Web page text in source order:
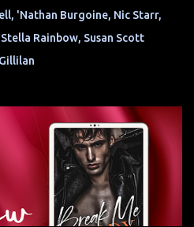
'Nathan Burgoine, Nic Starr,
Rainbow, Susan Scott